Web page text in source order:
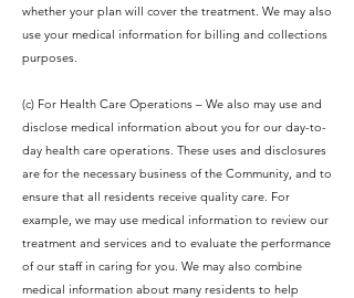
whether your plan will cover the treatment. We may also
use your medical information for billing and collections
purposes.
(c) For Health Care Operations – We also may use and
disclose medical information about you for our day-to-
day health care operations. These uses and disclosures
are for the necessary business of the Community, and to
ensure that all residents receive quality care. For
example, we may use medical information to review our
treatment and services and to evaluate the performance
of our staff in caring for you. We may also combine
medical information about many residents to help